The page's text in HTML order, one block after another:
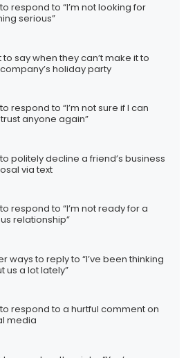
respond to “I’m not looking for
serious”
to say when they can’t make it to
holiday party
respond to “I’m not sure if I can
anyone again”
politely decline a friend’s business
via text
respond to “I’m not ready for a
relationship”
ways to reply to “I’ve been thinking
us a lot lately”
respond to a hurtful comment on
media